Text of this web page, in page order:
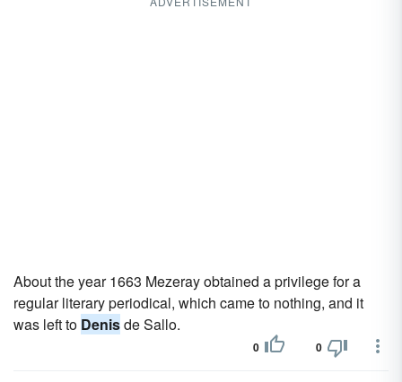
About the year 1663 Mezeray obtained a privilege for a
regular literary periodical, which came to nothing, and it
was left to Denisde Sallo.
0 0